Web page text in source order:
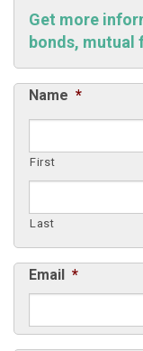
Get more
bonds, mutual
Name *
First
Last
Email *